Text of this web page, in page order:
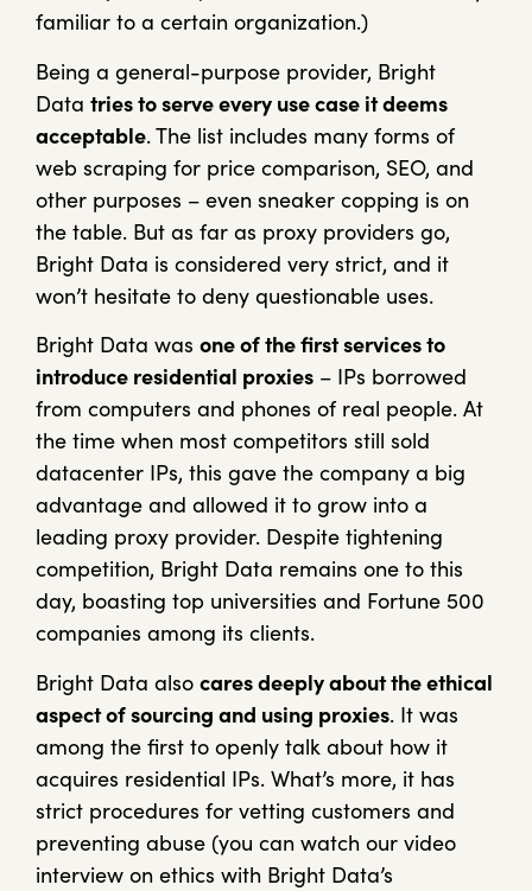
familiar to a certain organization.)
Being a general-purpose provider, Bright
Data tries to serve every use case it deems
acceptable. The list includes many forms of
web scraping for price comparison, SEO, and
other purposes – even sneaker copping is on
the table. But as far as proxy providers go,
Bright Data is considered very strict, and it
won’t hesitate to deny questionable uses.
Bright Data was one of the first services to
introduce residential proxies – IPs borrowed
from computers and phones of real people. At
the time when most competitors still sold
datacenter IPs, this gave the company a big
advantage and allowed it to grow into a
leading proxy provider. Despite tightening
competition, Bright Data remains one to this
day, boasting top universities and Fortune 500
companies among its clients.
Bright Data also cares deeply about the ethical
aspect of sourcing and using proxies. It was
among the first to openly talk about how it
acquires residential IPs. What’s more, it has
strict procedures for vetting customers and
preventing abuse (you can watch our video
interview on ethics with Bright Data’s